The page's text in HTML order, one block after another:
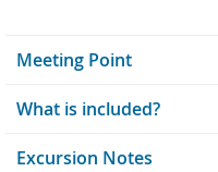
Meeting Point
What is included?
Excursion Notes